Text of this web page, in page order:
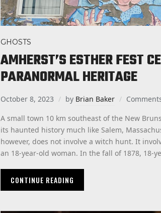
GHOSTS
AMHERST’S ESTHER FEST
PARANORMAL HERITAGE
October 8, 2023 by Brian Baker
A small town 10 km southeast of the New
its haunted history much like Salem,
however, does not involve a witch hunt. It
an 18-year-old woman. In the fall of 1878, 18-
CONTINUE READING